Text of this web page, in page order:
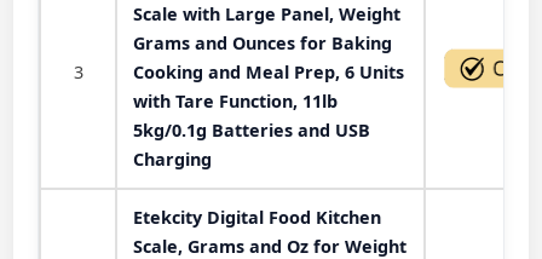
3
Scale with Large Panel, Weight
Grams and Ounces for Baking
Cooking and Meal Prep, 6 Units
with Tare Function, 11lb
5kg/0.1g Batteries and USB
Charging
Etekcity Digital Food Kitchen
Scale, Grams and Oz for Weight